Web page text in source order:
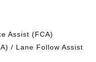
Assist (FCA)
/ Lane Follow Assist